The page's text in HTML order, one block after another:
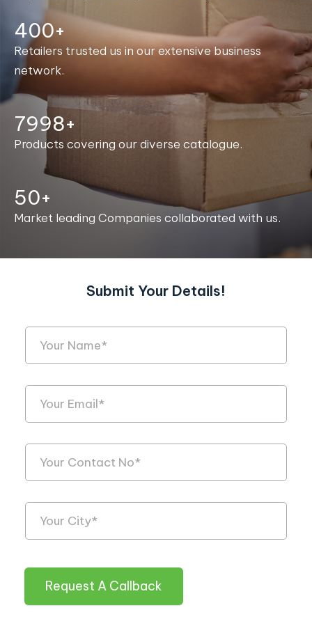
400+
Retailers trusted us in our extensive business
network.
8000+
Products covering our diverse catalogue.
50+
Market leading Companies collaborated with us.
Submit Your Details!
Request A Callback